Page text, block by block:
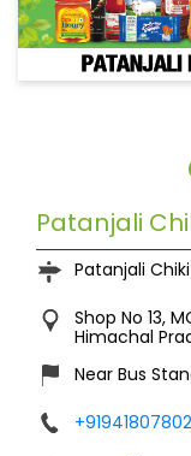
Patanjali
Patanjali
Shop No 13,
Himachal
Near Bus